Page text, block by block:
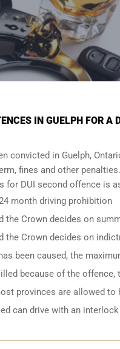
IN GUELPH FOR A
convicted in Guelph,
fines and other penalties.
for DUI second offence is
month driving prohibition
the Crown decides on
the Crown decides on
been caused, the
because of the
provinces are allowed
can drive with an